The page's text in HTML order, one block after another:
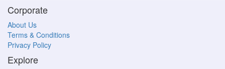
Corporate
About Us
Terms & Conditions
Privacy Policy
Explore